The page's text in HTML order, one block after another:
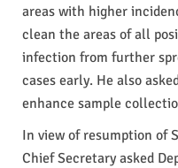
areas with higher
clean the areas of all
infection from further
cases early. He also
enhance sample
In view of resumption of
Chief Secretary asked